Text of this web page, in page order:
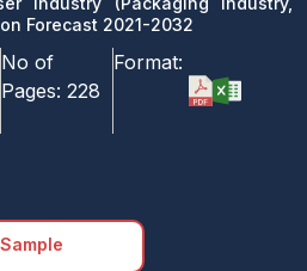
Forecast 2021-2032
No of
Pages: 228
Format: